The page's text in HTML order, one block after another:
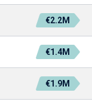
€2.2M
€1.4M
€1.9M